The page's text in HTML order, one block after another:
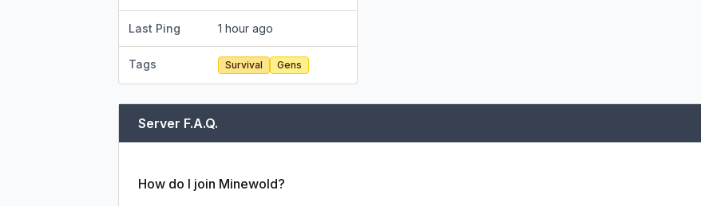
Last Ping 1 hour ago
Tags Survival Gens
Server F.A.Q.
How do I join Minewold?